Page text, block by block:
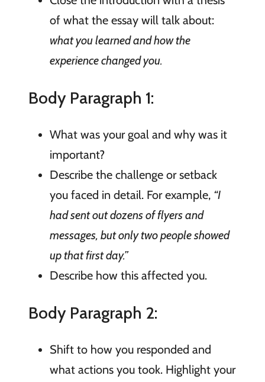
of what the essay will talk about:
what you learned and how the
experience changed you.
Body Paragraph 1:
What was your goal and why was it
important?
Describe the challenge or setback
you faced in detail. For example, “I
had sent out dozens of flyers and
messages, but only two people showed
up that first day.”
Describe how this affected you.
Body Paragraph 2:
Shift to how you responded and
what actions you took. Highlight your